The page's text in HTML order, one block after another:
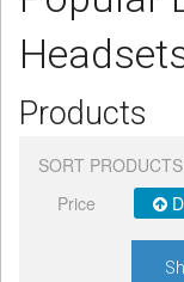
Sign in
Products
SORT
Price